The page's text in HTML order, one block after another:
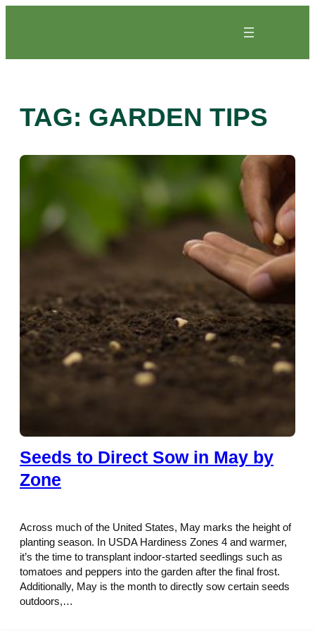
TAG: GARDEN TIPS
Seeds to Direct Sow in May by
Zone
Across much of the United States, May marks the height of
planting season. In USDA Hardiness Zones 4 and warmer,
it’s the time to transplant indoor-started seedlings such as
tomatoes and peppers into the garden after the final frost.
Additionally, May is the month to directly sow certain seeds
outdoors,…